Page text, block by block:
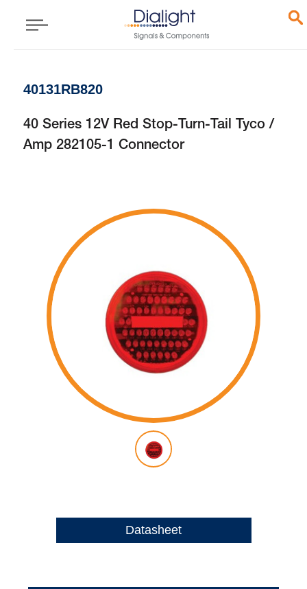
40131RB820
40 Series 12V Red Stop-Turn-Tail Tyco /
Amp 282105-1 Connector
Datasheet